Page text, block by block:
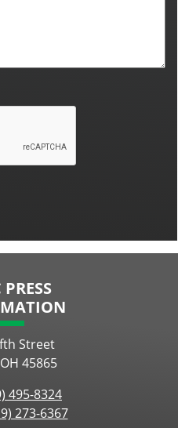
Street
45865
495-8324
273-6367